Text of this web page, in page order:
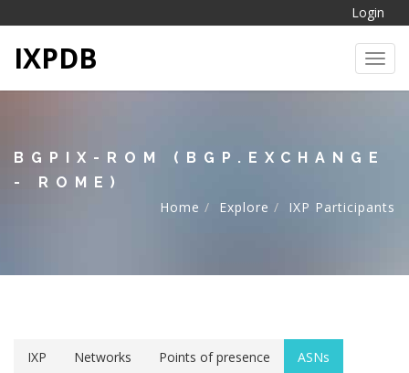
Login
IXPDB
BGPIX-ROM (BGP.EXCHANGE
- ROME)
Home
Explore IXP Participants
IXP Networks Points of presence
ASNs